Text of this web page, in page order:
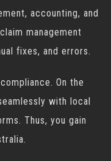
accounting, and
claim management
fixes, and errors.
On the
with local
Thus, you gain